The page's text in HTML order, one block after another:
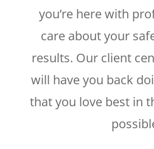
you’re here with
care about your
results. Our client
will have you back
that you love best in